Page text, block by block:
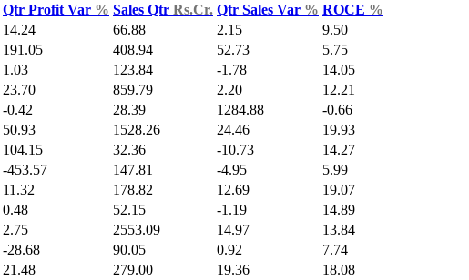
Qtr Profit Var % Sales Qtr Rs.Cr. Qtr Sales Var % ROCE %
14.24 66.88 2.15
9.50
191.05 408.94 52.73
5.75
1.03 123.84 -1.78
14.05
23.70 859.79 2.20
12.21
-0.42 28.39 1284.88
-0.66
50.93 1528.26 24.46
19.93
104.15 32.36 -10.73
14.27
-453.57 147.81 -4.95
5.99
11.32 178.82 12.69
19.07
0.48 52.15 -1.19
14.89
2.75 2553.09 14.97
13.84
-28.68 90.05 0.92
7.74
21.48 279.00 19.36
18.08